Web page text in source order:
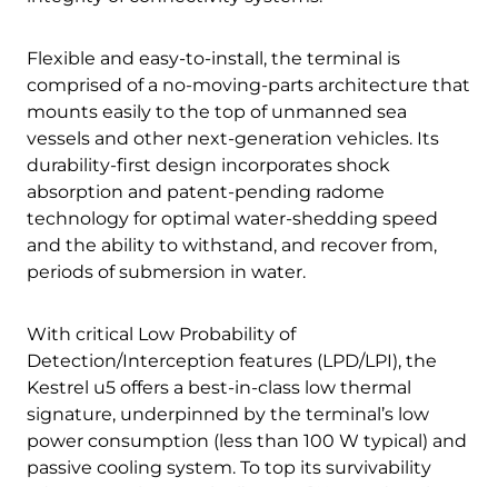
Flexible and easy-to-install, the terminal is
comprised of a no-moving-parts architecture that
mounts easily to the top of unmanned sea
vessels and other next-generation vehicles. Its
durability-first design incorporates shock
absorption and patent-pending radome
technology for optimal water-shedding speed
and the ability to withstand, and recover from,
periods of submersion in water.
With critical Low Probability of
Detection/Interception features (LPD/LPI), the
Kestrel u5 offers a best-in-class low thermal
signature, underpinned by the terminal’s low
power consumption (less than 100 W typical) and
passive cooling system. To top its survivability